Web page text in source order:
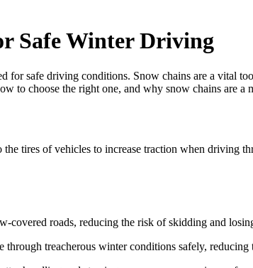
Safe Winter Driving
for safe driving conditions. Snow chains are a vital
to choose the right one, and why snow chains are
tires of vehicles to increase traction when driving
covered roads, reducing the risk of skidding and
treacherous winter conditions safely,